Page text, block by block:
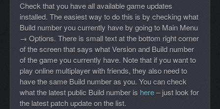
Check that you have all available game updates
installed. The easiest way to do this is by checking what
Build number you currently have by going to Main Menu
→ Options. There is small text at the bottom right corner
of the screen that says what Version and Build number
of the game you currently have. Note that if you want to
play online multiplayer with friends, they also need to
have the same Build number as you. You can check
what the latest public Build number is here– just look for
the latest patch update on the list.